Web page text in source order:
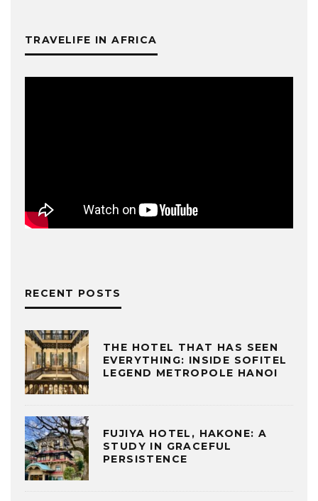
TRAVELIFE IN AFRICA
RECENT POSTS
THE HOTEL THAT HAS SEEN
EVERYTHING: INSIDE SOFITEL
LEGEND METROPOLE HANOI
FUJIYA HOTEL, HAKONE: A
STUDY IN GRACEFUL
PERSISTENCE